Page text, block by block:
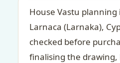
House Vastu planning
Larnaca (Larnaka),
checked before
finalising the drawing,